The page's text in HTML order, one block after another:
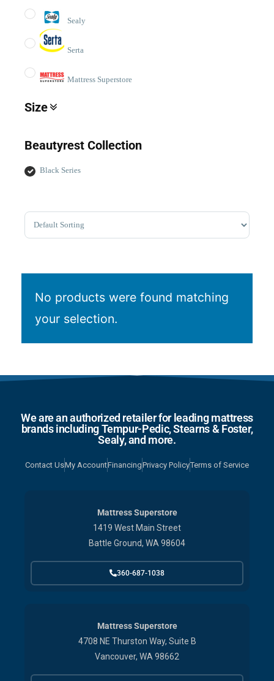
Sealy
Serta
Mattress Superstore
Size
Double/Full
King
Beautyrest Collection
Black Series
Sort Products
No products were found matching
your selection.
We are an authorized retailer for leading mattress
brands including Tempur-Pedic, Stearns & Foster,
Sealy, and more.
Contact UsMy AccountFinancingPrivacy PolicyTerms of Service
Mattress Superstore
1419 West Main Street
Battle Ground, WA 98604
360-687-1038
Mattress Superstore
4708 NE Thurston Way, Suite B
Vancouver, WA 98662